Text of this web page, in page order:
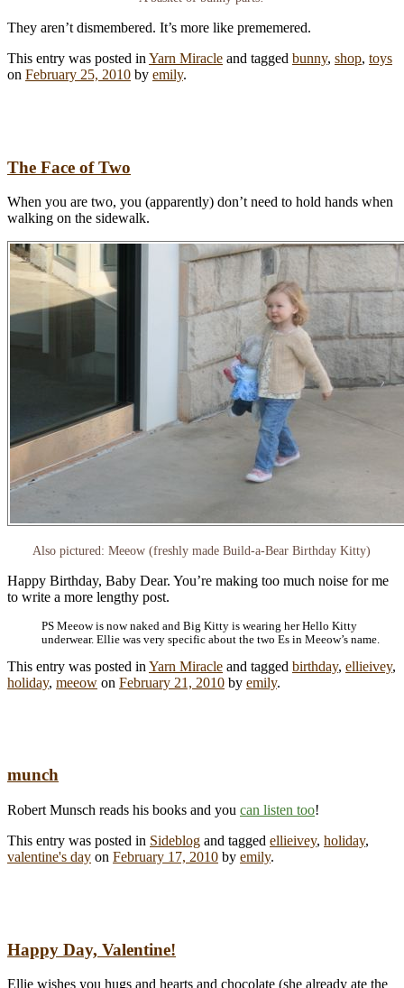
They aren’t dismembered. It’s more like prememered.
This entry was posted in Yarn Miracle and tagged bunny, shop, toys
on February 25, 2010 by emily.
The Face of Two
When you are two, you (apparently) don’t need to hold hands when
walking on the sidewalk.
Also pictured: Meeow (freshly made Build-a-Bear Birthday Kitty)
Happy Birthday, Baby Dear. You’re making too much noise for me
to write a more lengthy post.
PS Meeow is now naked and Big Kitty is wearing her Hello Kitty
underwear. Ellie was very specific about the two Es in Meeow’s name.
This entry was posted in Yarn Miracle and tagged birthday, ellieivey,
holiday, meeow on February 21, 2010 by emily.
munch
Robert Munsch reads his books and you can listen too!
This entry was posted in Sideblog and tagged ellieivey, holiday,
valentine's day on February 17, 2010 by emily.
Happy Day, Valentine!
Ellie wishes you hugs and hearts and chocolate (she already ate the